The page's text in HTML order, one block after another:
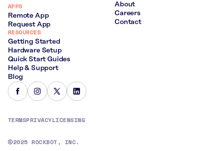
APPS
Remote App
Request App
RESOURCES
Getting Started
Hardware Setup
Quick Start Guides
Help & Support
Blog
About
Careers
Contact
2025 ROCKBOT, INC.
TERMSPRIVACYLICENSING